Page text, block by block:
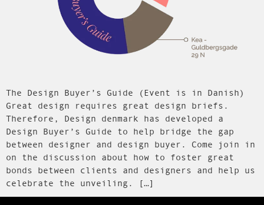
The Design Buyer’s Guide (Event is in Danish)
Great design requires great design briefs.
Therefore, Design denmark has developed a
Design Buyer’s Guide to help bridge the gap
between designer and design buyer. Come join in
on the discussion about how to foster great
bonds between clients and designers and help us
celebrate the unveiling. […]